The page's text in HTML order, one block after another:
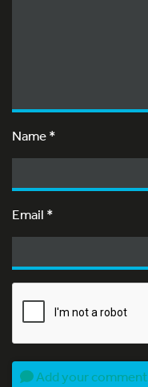
Name*
Email *
Add your comment